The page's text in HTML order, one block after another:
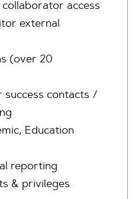
access
external
(over 20
success contacts /
Education
reporting
& privileges